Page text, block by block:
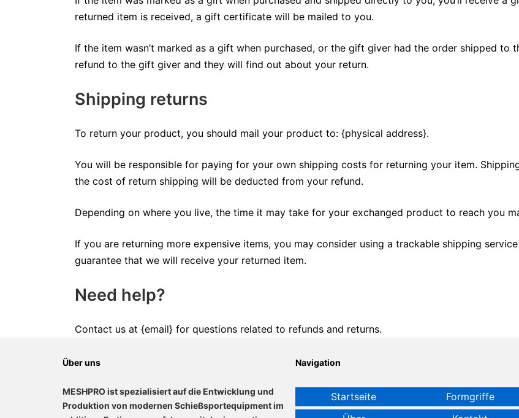
returned item is received, a gift certificate will be mailed to you.
If the item wasn’t marked as a gift when purchased, or the gift giver had the order shipped to
refund to the gift giver and they will find out about your return.
Shipping returns
To return your product, you should mail your product to: {physical address}.
You will be responsible for paying for your own shipping costs for returning your item.
the cost of return shipping will be deducted from your refund.
Depending on where you live, the time it may take for your exchanged product to reach you
If you are returning more expensive items, you may consider using a trackable shipping
guarantee that we will receive your returned item.
Need help?
Contact us at {email} for questions related to refunds and returns.
Über uns
MESHPRO ist spezialisiert auf die Entwicklung und
Produktion von modernen Schießsportequipment im
Navigation
Startseite
Formgriffe